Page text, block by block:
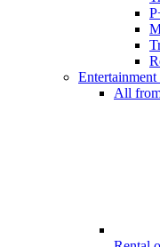
Entertainment
All